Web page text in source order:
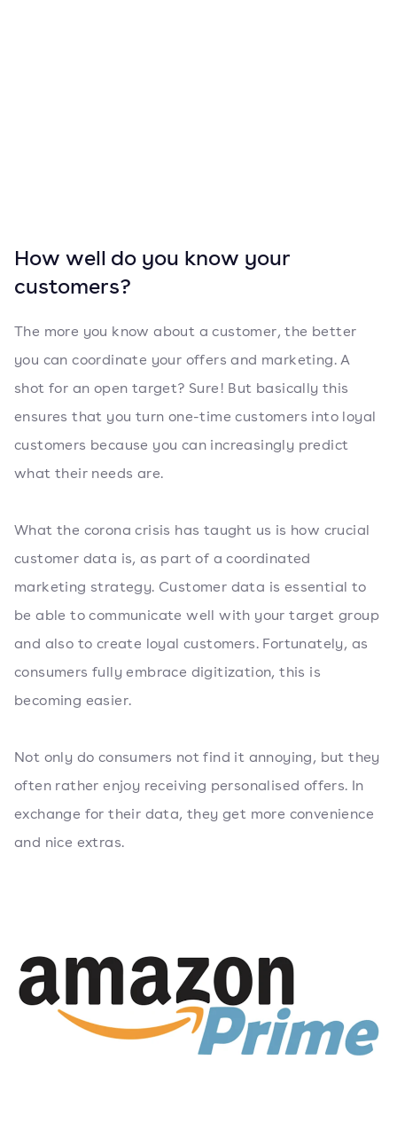
How well do you know your
customers?
The more you know about a customer, the better
you can coordinate your offers and marketing. A
shot for an open target? Sure! But basically this
ensures that you turn one-time customers into loyal
customers because you can increasingly predict
what their needs are.
What the corona crisis has taught us is how crucial
customer data is, as part of a coordinated
marketing strategy. Customer data is essential to
be able to communicate well with your target group
and also to create loyal customers. Fortunately, as
consumers fully embrace digitization, this is
becoming easier.
Not only do consumers not find it annoying, but they
often rather enjoy receiving personalised offers. In
exchange for their data, they get more convenience
and nice extras.